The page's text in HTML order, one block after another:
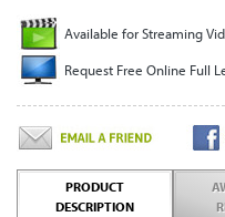
Available for Streaming
Request Free Online Full
PRODUCT
DESCRIPTION